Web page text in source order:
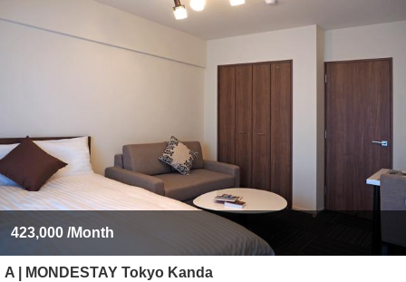
A | MONDESTAY Tokyo Kanda
423,000 /Month